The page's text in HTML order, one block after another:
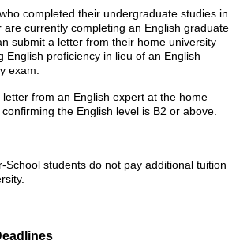
completed their undergraduate studies in
are currently completing an English graduate
submit a letter from their home university
English proficiency in lieu of an English
exam.
letter from an English expert at the home
the English level is B2 or above.
School students do not pay additional tuition